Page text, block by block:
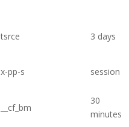
tsrce 3 days
x-pp-s
session
__cf_bm
30
minutes